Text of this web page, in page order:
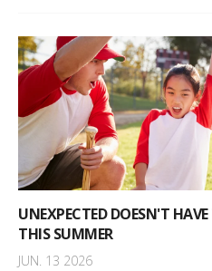
UNEXPECTED DOESN'T
THIS SUMMER
JUN. 13 2026